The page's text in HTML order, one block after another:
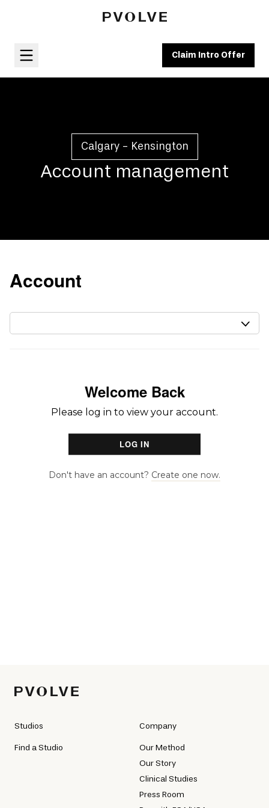
Claim Intro Offer
Calgary - Kensington
Account management
Studios
Find a Studio
Company
Our Method
Our Story
Clinical Studies
Press Room